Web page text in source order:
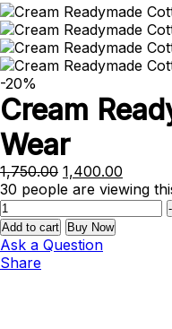
-20%
Cream
Wear
1,750.00 Original
price
was:
₹1,750.00.
1,400.00
price
is:
30 people are viewing
Quantity
-
Add to cart
Buy Now
Ask a Question
Share